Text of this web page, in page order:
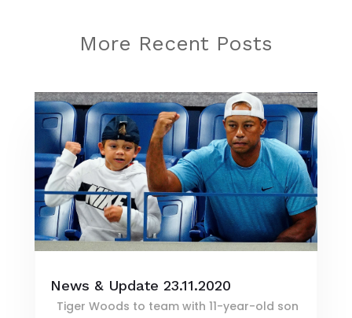
More Recent Posts
News & Update 23.11.2020
Tiger Woods to team with 11-year-old son